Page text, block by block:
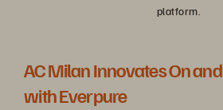
platform.
AC Milan Innovates On
with Everpure